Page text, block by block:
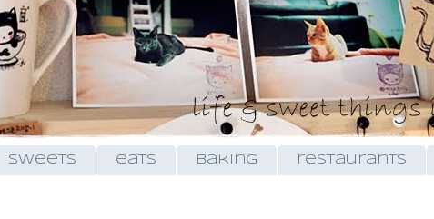
sweets eats baking restaurants